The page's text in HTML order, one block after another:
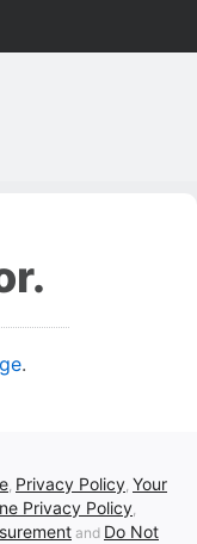
.
, Privacy Policy, Your
Privacy Policy,
and Do Not